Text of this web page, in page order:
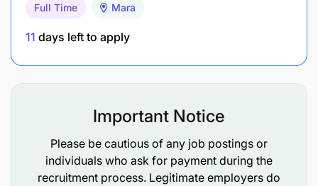
Full Time Mara
11 days left to apply
Important Notice
Please be cautious of any job postings or
individuals who ask for payment during the
recruitment process. Legitimate employers do